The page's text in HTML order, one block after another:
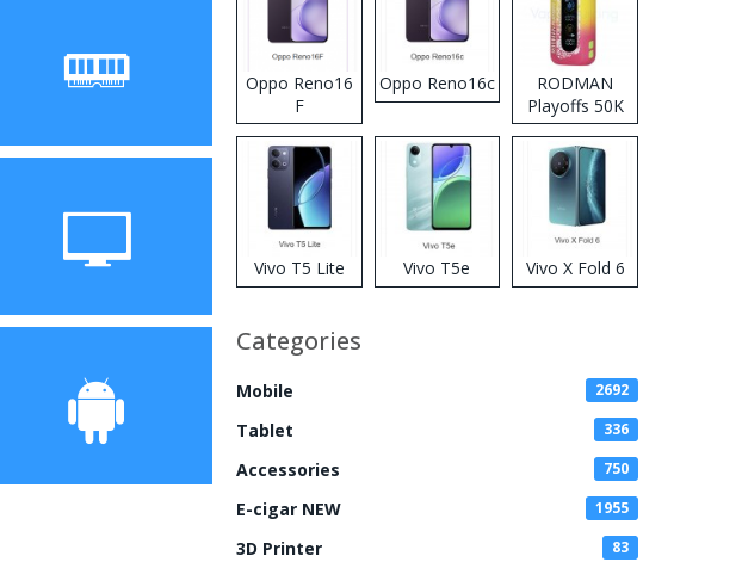
Display
Oppo Reno16
F
Oppo Reno16c
RODMAN
Playoffs 50K
Zero Nicotine
Disposable
Vape
Vivo T5 Lite Vivo T5e Vivo X Fold 6
Categories
Mobile 2692
Tablet 336
Accessories 750
E-cigar NEW 1955
3D Printer 83